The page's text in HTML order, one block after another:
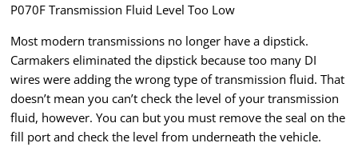
P070F Transmission Fluid Level Too Low
Most modern transmissions no longer have a dipstick.
Carmakers eliminated the dipstick because too many DI
wires were adding the wrong type of transmission fluid. That
doesn’t mean you can’t check the level of your transmission
fluid, however. You can but you must remove the seal on the
fill port and check the level from underneath the vehicle.